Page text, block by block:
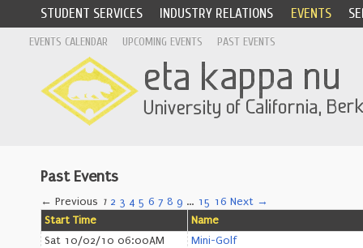
STUDENT SERVICES INDUSTRY RELATIONS EVENTS
EVENTS CALENDAR UPCOMING EVENTS PAST EVENTS
Past Events
← Previous 1 2 3 4 5 6 7 8 9 … 15 16 Next →
Start Time
Name
Sat 10/02/10 06:00AM
Mini-Golf